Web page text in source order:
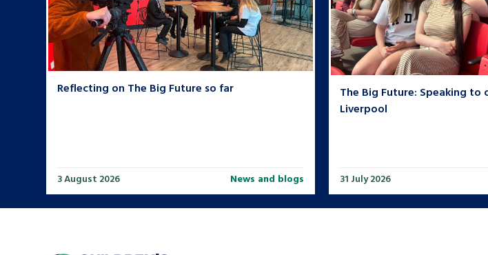
Reflecting on The Big Future so far
3 August 2026 News and blogs
The Big Future: Speaking to
Liverpool
31 July 2026